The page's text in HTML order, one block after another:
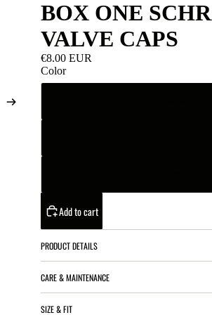
BOX ONE
VALVE CAPS
€8.00 EUR
Color
Add to cart
PRODUCT DETAILS
CARE & MAINTENANCE
SIZE & FIT